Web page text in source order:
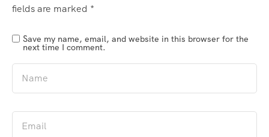
fields are marked *
Save my name, email, and website in this browser for the
next time I comment.